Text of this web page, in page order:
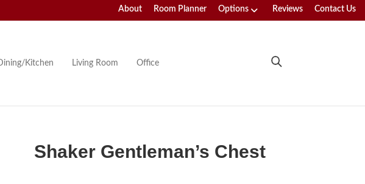
About Room Planner Options Reviews Contact Us
Dining/Kitchen Living Room Office
Shaker Gentleman’s Chest